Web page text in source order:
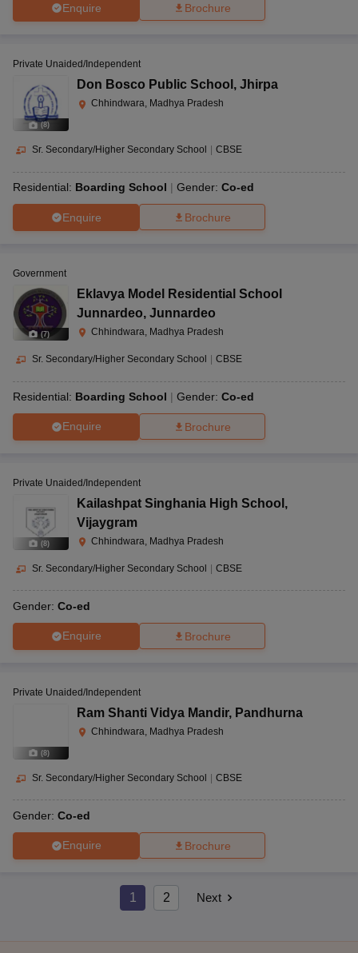
Enquire Brochure
(8)
Private Unaided/Independent
Don Bosco Public School , Jhirpa
Chhindwara, Madhya Pradesh
Sr. Secondary/Higher Secondary School CBSE
Residential: Boarding School Gender: Co-ed
Enquire Brochure
(7)
Government
Eklavya Model Residential School
Junnardeo, Junnardeo
Chhindwara, Madhya Pradesh
Sr. Secondary/Higher Secondary School CBSE
Residential: Boarding School Gender: Co-ed
Enquire Brochure
(8)
Private Unaided/Independent
Kailashpat Singhania High School ,
Vijaygram
Chhindwara, Madhya Pradesh
Sr. Secondary/Higher Secondary School CBSE
Gender: Co-ed
Enquire Brochure
(8)
Private Unaided/Independent
Ram Shanti Vidya Mandir, Pandhurna
Chhindwara, Madhya Pradesh
Sr. Secondary/Higher Secondary School | CBSE
Gender: Co-ed
Enquire Brochure
1 2 Next